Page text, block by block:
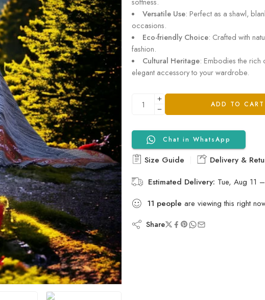
Versatile Use: Perfect as a shawl,
occasions.
Eco-friendly Choice: Crafted with
fashion.
Cultural Heritage: Embodies the rich
elegant accessory to your wardrobe.
ADD TO CART
Chat in WhatsApp
Size Guide Delivery &
Estimated Delivery: Tue, Aug 11
11 people are viewing this right
Share